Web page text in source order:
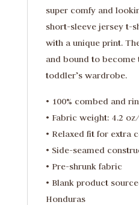
super comfy and
short-sleeve jersey t-
with a unique print.
and bound to become
toddler’s wardrobe.
• 100% combed and
• Fabric weight: 4.2
• Relaxed fit for extra
• Side-seamed
• Pre-shrunk fabric
• Blank product
Honduras